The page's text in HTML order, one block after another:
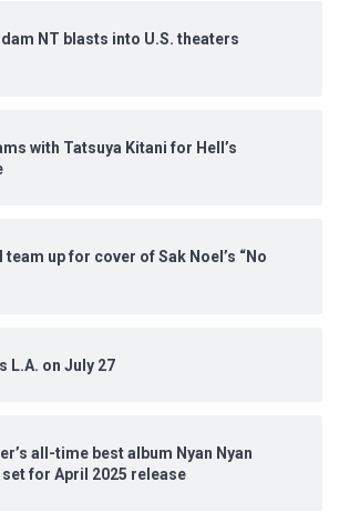
NT blasts into U.S. theaters
with Tatsuya Kitani for Hell’s
team up for cover of Sak Noel’s “No
L.A. on July 27
all-time best album Nyan Nyan
for April 2025 release